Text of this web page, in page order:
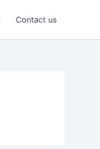
Contact us